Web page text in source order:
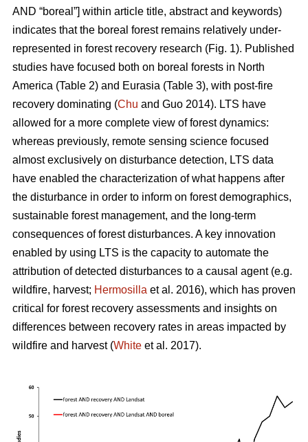
AND “boreal”] within article title, abstract and keywords)
indicates that the boreal forest remains relatively under-
represented in forest recovery research (Fig. 1). Published
studies have focused both on boreal forests in North
America (Table 2) and Eurasia (Table 3), with post-fire
recovery dominating (Chu and Guo 2014). LTS have
allowed for a more complete view of forest dynamics:
whereas previously, remote sensing science focused
almost exclusively on disturbance detection, LTS data
have enabled the characterization of what happens after
the disturbance in order to inform on forest demographics,
sustainable forest management, and the long-term
consequences of forest disturbances. A key innovation
enabled by using LTS is the capacity to automate the
attribution of detected disturbances to a causal agent (e.g.
wildfire, harvest; Hermosilla et al. 2016), which has proven
critical for forest recovery assessments and insights on
differences between recovery rates in areas impacted by
wildfire and harvest (White et al. 2017).